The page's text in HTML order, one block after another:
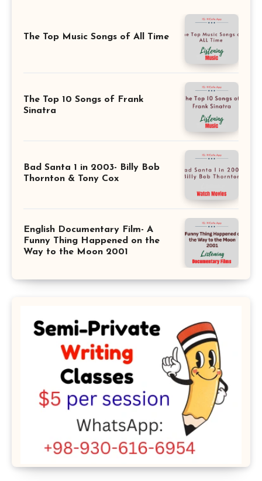
The Top Music Songs of All Time
The Top 10 Songs of Frank
Sinatra
Bad Santa 1 in 2003- Billy Bob
Thornton & Tony Cox
English Documentary Film- A
Funny Thing Happened on the
Way to the Moon 2001